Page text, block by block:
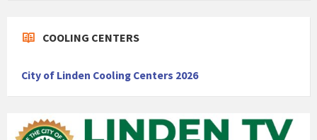
COOLING CENTERS
City of Linden Cooling Centers 2026